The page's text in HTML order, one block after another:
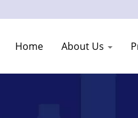
Home About Us